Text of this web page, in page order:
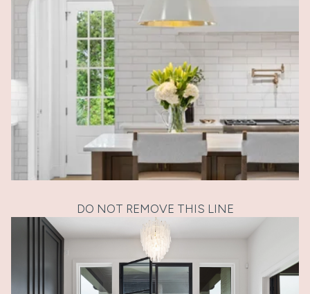
DO NOT REMOVE THIS LINE